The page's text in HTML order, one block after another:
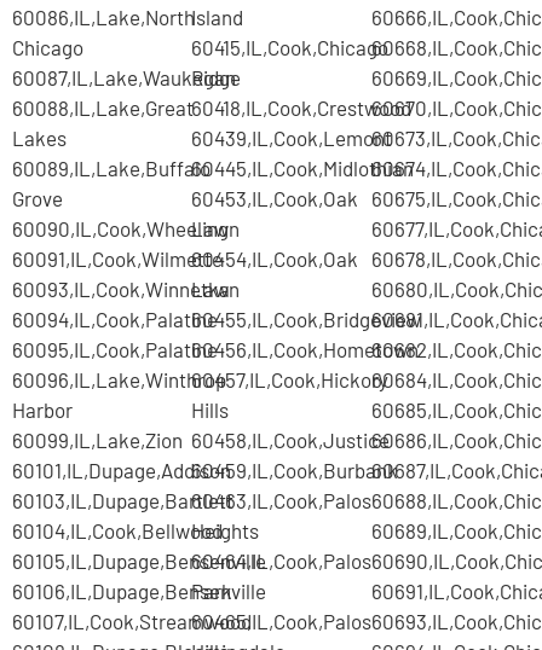
60086,IL,Lake,North
Chicago
60087,IL,Lake,Waukegan
60088,IL,Lake,Great
Lakes
60089,IL,Lake,Buffalo
Grove
60090,IL,Cook,Wheeling
60091,IL,Cook,Wilmette
60093,IL,Cook,Winnetka
60094,IL,Cook,Palatine
60095,IL,Cook,Palatine
60096,IL,Lake,Winthrop
Harbor
60099,IL,Lake,Zion
60101,IL,Dupage,Addison
60103,IL,Dupage,Bartlett
60104,IL,Cook,Bellwood
60105,IL,Dupage,Bensenville
60106,IL,Dupage,Bensenville
60107,IL,Cook,Streamwood
Island
60415,IL,Cook,Chicago
Ridge
60418,IL,Cook,Crestwood
60439,IL,Cook,Lemont
60445,IL,Cook,Midlothian
60453,IL,Cook,Oak
Lawn
60454,IL,Cook,Oak
Lawn
60455,IL,Cook,Bridgeview
60456,IL,Cook,Hometown
60457,IL,Cook,Hickory
Hills
60458,IL,Cook,Justice
60459,IL,Cook,Burbank
60463,IL,Cook,Palos
Heights
60464,IL,Cook,Palos
Park
60465,IL,Cook,Palos